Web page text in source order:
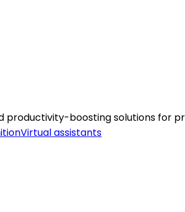
boosting solutions for
Virtual assistants